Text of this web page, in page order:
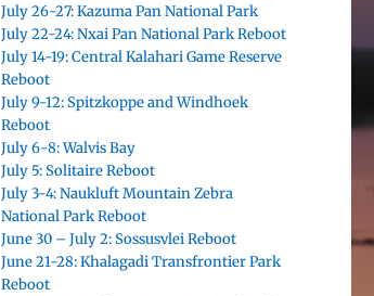
July 26-27: Kazuma Pan National Park
July 22-24: Nxai Pan National Park Reboot
July 14-19: Central Kalahari Game Reserve
Reboot
July 9-12: Spitzkoppe and Windhoek
Reboot
July 6-8: Walvis Bay
July 5: Solitaire Reboot
July 3-4: Naukluft Mountain Zebra
National Park Reboot
June 30 – July 2: Sossusvlei Reboot
June 21-28: Khalagadi Transfrontier Park
Reboot